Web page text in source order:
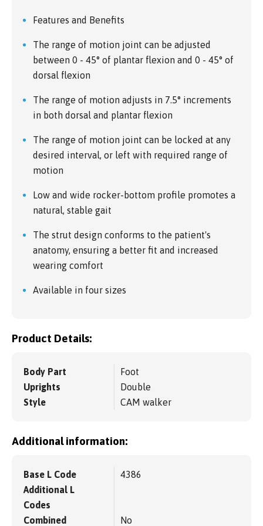
Features and Benefits
The range of motion joint can be adjusted
between 0 - 45° of plantar flexion and 0 - 45° of
dorsal flexion
The range of motion adjusts in 7.5° increments
in both dorsal and plantar flexion
The range of motion joint can be locked at any
desired interval, or left with required range of
motion
Low and wide rocker-bottom profile promotes a
natural, stable gait
The strut design conforms to the patient's
anatomy, ensuring a better fit and increased
wearing comfort
Available in four sizes
Product Details:
Body Part
Foot
Uprights
Double
Style
CAM walker
Additional information:
Base L Code
4386
Additional L
Codes
Combined
No